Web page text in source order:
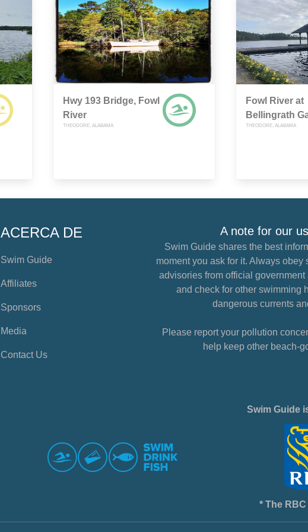
Hwy 193 Bridge, Fowl
River
THEODORE, ALABAMA
Fowl River at
Bellingrath
THEODORE, ALABAMA
ACERCA DE
Swim Guide
Affiliates
Sponsors
Media
Contact Us
A note for our
Swim Guide shares the best
moment you ask for it. Always obey
advisories from official
and check for other swimming
dangerous currents
Please report your pollution
help keep other beach-
Swim Guide
* The